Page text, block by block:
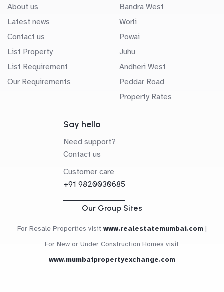
About us
Latest news
Contact us
List Property
List Requirement
Our Requirements
Bandra West
Worli
Powai
Juhu
Andheri West
Peddar Road
Property Rates
Say hello
Need support?
Contact us
Customer care
+91 9820030685
Our Group Sites
For Resale Properties visit www.realestatemumbai.com |
For New or Under Construction Homes visit
www.mumbaipropertyexchange.com